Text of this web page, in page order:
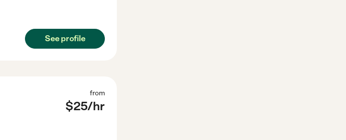
See profile
from
$25/hr